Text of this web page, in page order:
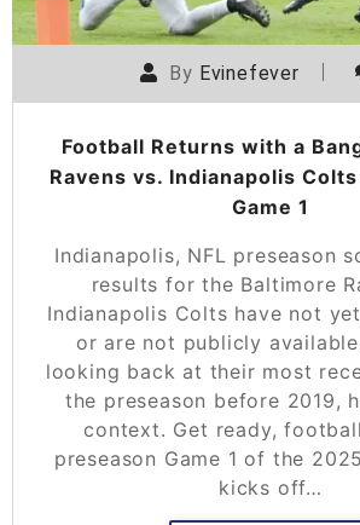
By Evinefever
Football Returns with a
Ravens vs. Indianapolis
Game 1
Indianapolis, NFL preseason
results for the Baltimore
Indianapolis Colts have not
or are not publicly
looking back at their most
the preseason before 2019,
context. Get ready,
preseason Game 1 of the
kicks off…